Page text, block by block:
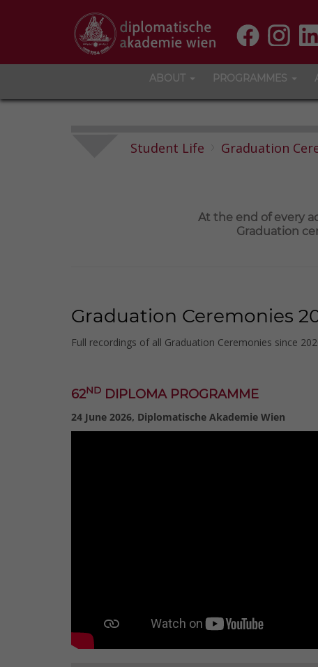
ABOUT PROGRAMMES
Student Life Graduation
At the end of every
Graduation
Graduation Ceremonies
Full recordings of all Graduation Ceremonies since
62ND DIPLOMA PROGRAMME
24 June 2026, Diplomatische Akademie Wien